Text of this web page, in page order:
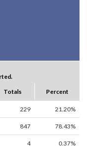
Totals Percent
229 21.20%
847 78.43%
4 0.37%